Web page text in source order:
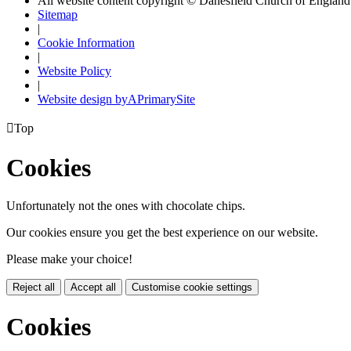
Sitemap
|
Cookie Information
|
Website Policy
|
Website design byAPrimarySite
Top
Cookies
Unfortunately not the ones with chocolate chips.
Our cookies ensure you get the best experience on our website.
Please make your choice!
Reject all Accept all Customise cookie settings
Cookies